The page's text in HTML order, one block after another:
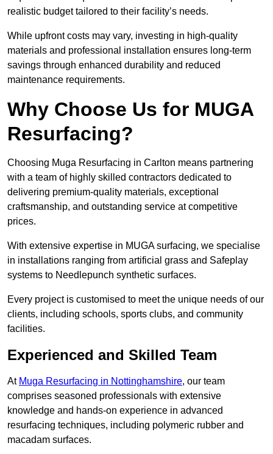
realistic budget tailored to their facility’s needs.
While upfront costs may vary, investing in high-quality
materials and professional installation ensures long-term
savings through enhanced durability and reduced
maintenance requirements.
Why Choose Us for MUGA
Resurfacing?
Choosing Muga Resurfacing in Carlton means partnering
with a team of highly skilled contractors dedicated to
delivering premium-quality materials, exceptional
craftsmanship, and outstanding service at competitive
prices.
With extensive expertise in MUGA surfacing, we specialise
in installations ranging from artificial grass and Safeplay
systems to Needlepunch synthetic surfaces.
Every project is customised to meet the unique needs of our
clients, including schools, sports clubs, and community
facilities.
Experienced and Skilled Team
At Muga Resurfacing in Nottinghamshire, our team
comprises seasoned professionals with extensive
knowledge and hands-on experience in advanced
resurfacing techniques, including polymeric rubber and
macadam surfaces.